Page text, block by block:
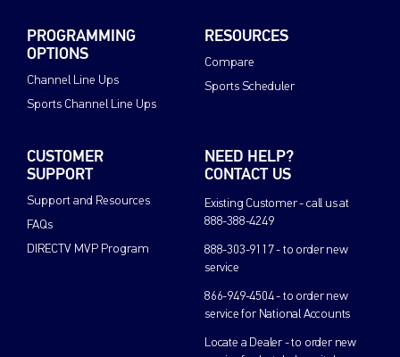
PROGRAMMING
OPTIONS
Channel Line Ups
Sports Channel Line Ups
RESOURCES
Compare
Sports Scheduler
CUSTOMER
SUPPORT
Support and Resources
FAQs
DIRECTV MVP Program
NEED HELP?
CONTACT US
Existing Customer - call us at
888-388-4249
888-303-9117 - to order new
service
866-949-4504 - to order new
service for National Accounts
Locate a Dealer - to order new